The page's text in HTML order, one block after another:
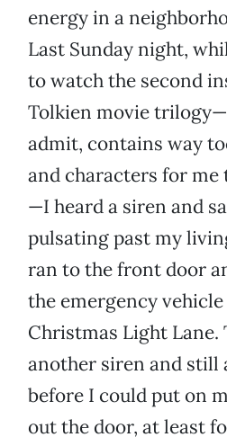
energy in a
Last Sunday night,
to watch the second
Tolkien movie
admit, contains way
and characters for me
—I heard a siren and
pulsating past my
ran to the front door
the emergency
Christmas Light Lane.
another siren and still
before I could put on
out the door, at least